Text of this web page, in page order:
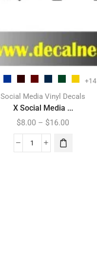
+14
Social Media Vinyl Decals
X Social Media ...
$8.00 – $16.00